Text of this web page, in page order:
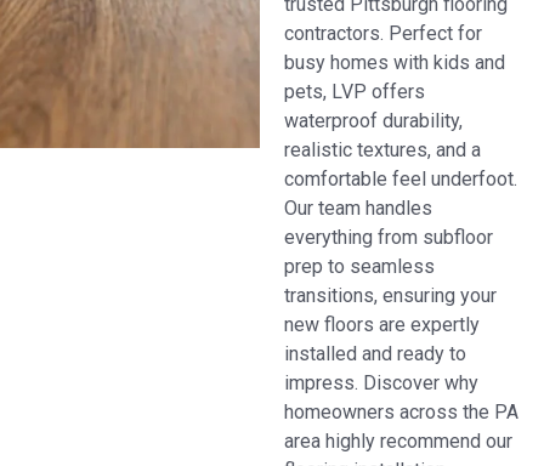
contractors. Perfect for
busy homes with kids and
pets, LVP offers
waterproof durability,
realistic textures, and a
comfortable feel underfoot.
Our team handles
everything from subfloor
prep to seamless
transitions, ensuring your
new floors are expertly
installed and ready to
impress. Discover why
homeowners across the PA
area highly recommend our